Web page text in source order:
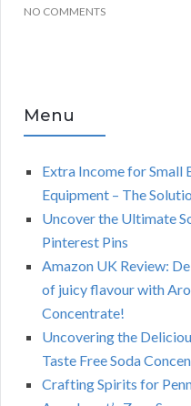
NO COMMENTS
Menu
Extra Income for Small
Equipment – The
Uncover the Ultimate
Pinterest Pins
Amazon UK Review:
of juicy flavour with
Concentrate!
Uncovering the
Taste Free Soda
Crafting Spirits for